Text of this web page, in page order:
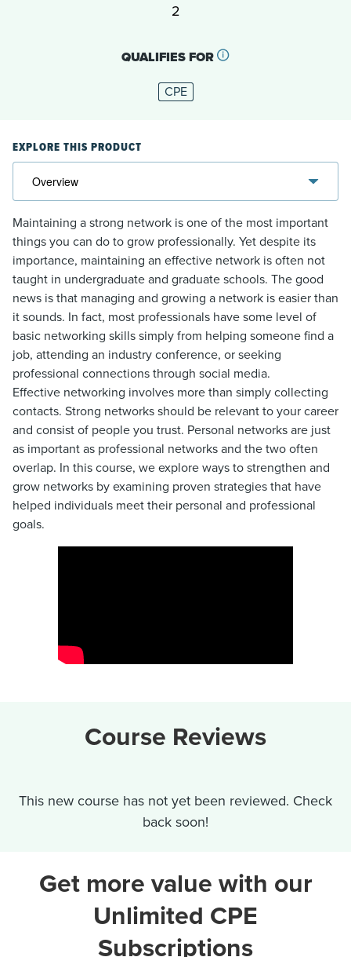
2
QUALIFIES FOR
CPE
EXPLORE THIS PRODUCT
Maintaining a strong network is one of the most important
things you can do to grow professionally. Yet despite its
importance, maintaining an effective network is often not
taught in undergraduate and graduate schools. The good
news is that managing and growing a network is easier than
it sounds. In fact, most professionals have some level of
basic networking skills simply from helping someone find a
job, attending an industry conference, or seeking
professional connections through social media.
Effective networking involves more than simply collecting
contacts. Strong networks should be relevant to your career
and consist of people you trust. Personal networks are just
as important as professional networks and the two often
overlap. In this course, we explore ways to strengthen and
grow networks by examining proven strategies that have
helped individuals meet their personal and professional
goals.
Course Reviews
This new course has not yet been reviewed. Check
back soon!
Get more value with our
Unlimited CPE
Subscriptions